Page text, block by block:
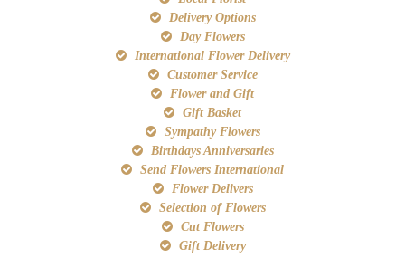
Delivery Options
Day Flowers
International Flower Delivery
Customer Service
Flower and Gift
Gift Basket
Sympathy Flowers
Birthdays Anniversaries
Send Flowers International
Flower Delivers
Selection of Flowers
Cut Flowers
Gift Delivery